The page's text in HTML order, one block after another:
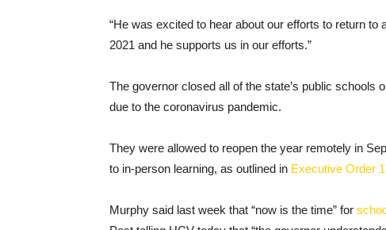
“He was excited to hear about our efforts to return
2021 and he supports us in our efforts.”
The governor closed all of the state’s public schools
due to the coronavirus pandemic.
They were allowed to reopen the year remotely in
to in-person learning, as outlined in Executive Order
Murphy said last week that “now is the time” for